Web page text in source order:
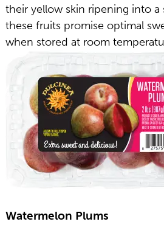
their yellow skin ripening into a
these fruits promise optimal
when stored at room
Watermelon Plums